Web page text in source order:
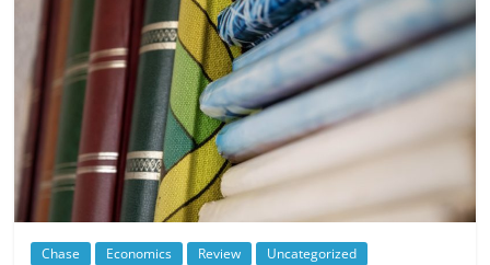
Chase Economics Review Uncategorized